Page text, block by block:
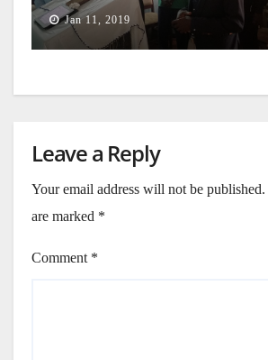
Jan 11, 2019
Leave a Reply
Your email address will not be published.
are marked *
Comment *